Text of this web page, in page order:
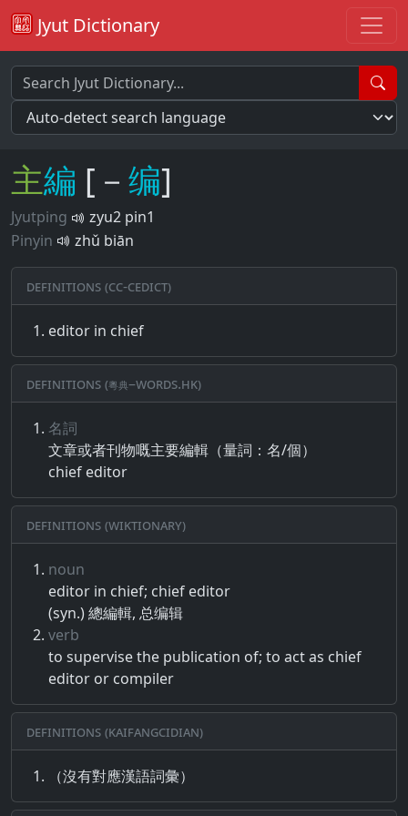
Jyut Dictionary
主編 [－ 编]
Jyutping
zyu2 pin1
Pinyin
zhǔ biān
Definitions (CC-CEDICT)
editor in chief
Definitions (粵典–words.hk)
名詞
文章​或者​刊物​嘅​主要​編輯​（​量​詞​：​名​/​個​）
chief editor
Definitions (Wiktionary)
noun
editor in chief; chief editor
(syn.) 總編輯, 总编辑
verb
to supervise the publication of; to act as chief
editor or compiler
Definitions (Kaifangcidian)
（沒有對應漢語詞彙）